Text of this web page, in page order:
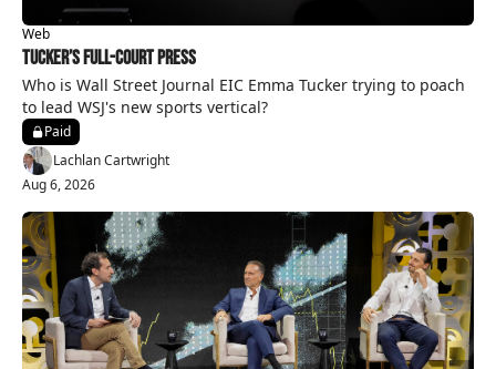
Web
Tucker’s Full-Court Press
Who is Wall Street Journal EIC Emma Tucker trying to poach
to lead WSJ's new sports vertical?
Paid
Lachlan Cartwright
Aug 6, 2026